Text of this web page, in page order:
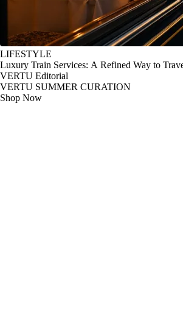
LIFESTYLE
Luxury Train Services: A Refined Way to
VERTU Editorial
VERTU SUMMER CURATION
Shop Now